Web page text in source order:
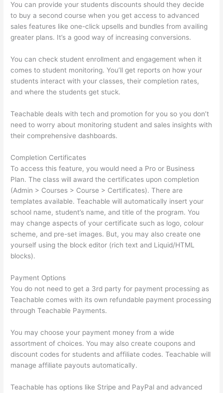
You can provide your students discounts should they decide
to buy a second course when you get access to advanced
sales features like one-click upsells and bundles from availing
greater plans. It’s a good way of increasing conversions.
You can check student enrollment and engagement when it
comes to student monitoring. You’ll get reports on how your
students interact with your classes, their completion rates,
and where the students get stuck.
Teachable deals with tech and promotion for you so you don’t
need to worry about monitoring student and sales insights with
their comprehensive dashboards.
Completion Certificates
To access this feature, you would need a Pro or Business
Plan. The class will award the certificates upon completion
(Admin > Courses > Course > Certificates). There are
templates available. Teachable will automatically insert your
school name, student’s name, and title of the program. You
may change aspects of your certificate such as logo, colour
scheme, and pre-set images. But, you may also create one
yourself using the block editor (rich text and Liquid/HTML
blocks).
Payment Options
You do not need to get a 3rd party for payment processing as
Teachable comes with its own refundable payment processing
through Teachable Payments.
You may choose your payment money from a wide
assortment of choices. You may also create coupons and
discount codes for students and affiliate codes. Teachable will
manage affiliate payouts automatically.
Teachable has options like Stripe and PayPal and advanced